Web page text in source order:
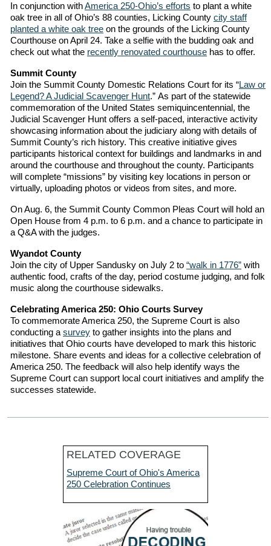
In conjunction withAmerica 250-Ohio’s efforts to plant a white
oak tree in all of Ohio’s 88 counties, Licking County city staff
planted a white oak tree on the grounds of the Licking County
Courthouse on April 24. Take a selfie with the budding oak and
check out what the recently renovated courthouse has to offer.
Summit County
Join the Summit County Domestic Relations Court for its “Law or
Legend? A Judicial Scavenger Hunt.” As part of the statewide
commemoration of the United States semiquincentennial, the
Judicial Scavenger Hunt offers a self-paced, interactive activity
showcasing information about the judiciary along with details of
Summit County’s rich history. This creative initiative gives
participants historical context for buildings and landmarks in and
around the courthouse and throughout the county. Participants
will complete “missions” by visiting key locations in person or
virtually, uploading photos or videos from sites, and more.
On Aug. 6, the Summit County Common Pleas Court will hold an
Open House from 4 p.m. to 6 p.m. and a chance to participate in
a Q&A with the judges.
Wyandot County
Join the city of Upper Sandusky on July 2 to “walk in 1776” with
authentic food, crafts of the day, period costume judging, and folk
music along the courthouse sidewalks.
Celebrating America 250: Ohio Courts Survey
To commemorate America 250, the Supreme Court is also
conducting a survey to gather insights into the plans and
initiatives that Ohio courts have developed to mark this historic
milestone. Share events and ideas for a collective celebration of
America 250. The feedback will also help identify ways the
Supreme Court can support local court initiatives and amplify the
successes statewide.
RELATED COVERAGE
Supreme Court of Ohio's America
250 Celebration Continues